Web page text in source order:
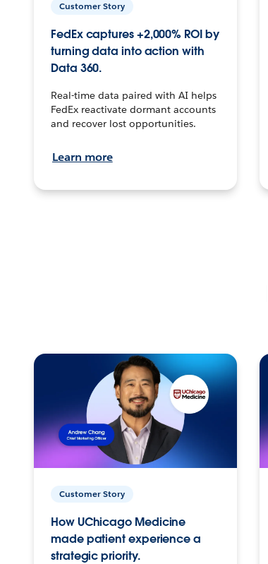
Customer Story
FedEx captures +2,000% ROI by
turning data into action with
Data 360.
Real-time data paired with AI helps
FedEx reactivate dormant accounts
and recover lost opportunities.
Learn more
Customer Story
How UChicago Medicine
made patient experience a
strategic priority.